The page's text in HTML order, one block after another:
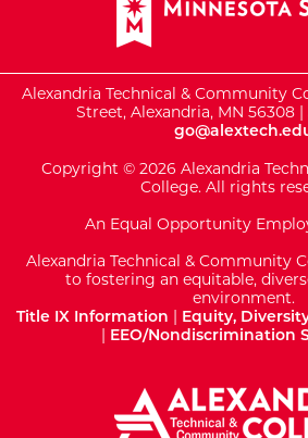
Alexandria Technical & Community
Street, Alexandria, MN 56308 |
Copyright © 2026 Alexandria
College. All rights
An Equal Opportunity
Alexandria Technical & Community
to fostering an equitable,
environment.
Title IX Information | Equity,
| EEO/Nondiscrimination